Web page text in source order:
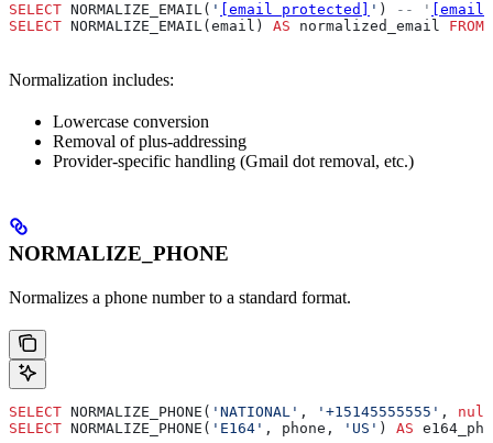
SELECT NORMALIZE_EMAIL( ' [email protected] ' ) -- '
[email
SELECT NORMALIZE_EMAIL(email) AS normalized_email FROM
Normalization includes:
Lowercase conversion
Removal of plus-addressing
Provider-specific handling (Gmail dot removal, etc.)
NORMALIZE_PHONE
Normalizes a phone number to a standard format.
SELECT NORMALIZE_PHONE( 'NATIONAL' , '+15145555555' , null
SELECT NORMALIZE_PHONE( 'E164' , phone, 'US' ) AS